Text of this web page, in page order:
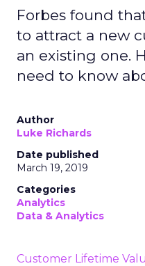
Forbes found
to attract a new
an existing one.
need to know
Author
Luke Richards
Date published
March 19, 2019
Categories
Analytics
Data & Analytics
Customer Lifetime